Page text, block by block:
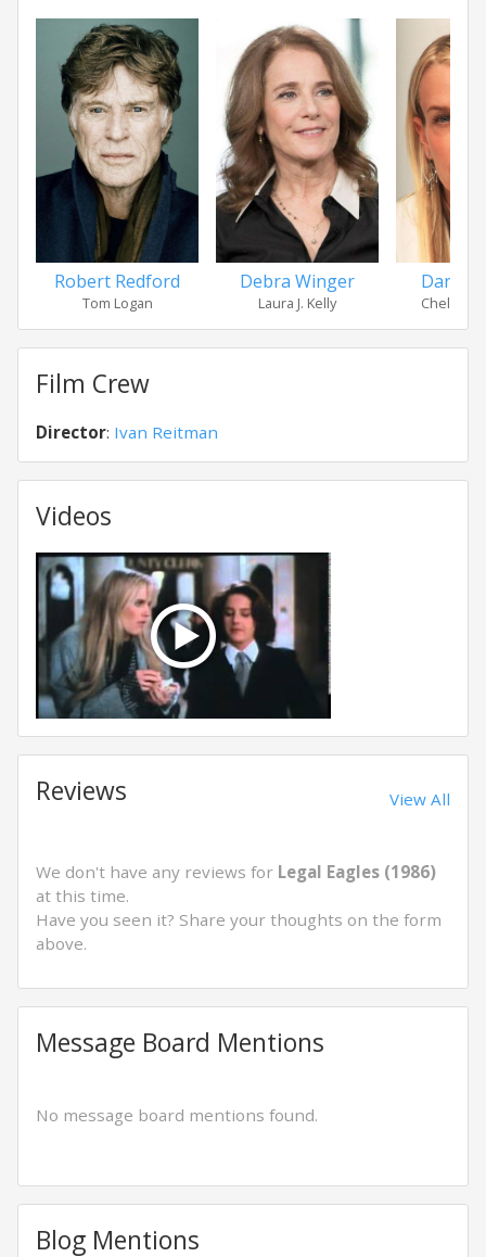
Robert Redford
Tom Logan
Debra Winger
Laura J. Kelly
Daryl
Chelsea
Film Crew
Director: Ivan Reitman
Videos
Reviews View All
We don't have any reviews for Legal Eagles (1986)
at this time.
Have you seen it? Share your thoughts on the form
above.
Message Board Mentions
No message board mentions found.
Blog Mentions